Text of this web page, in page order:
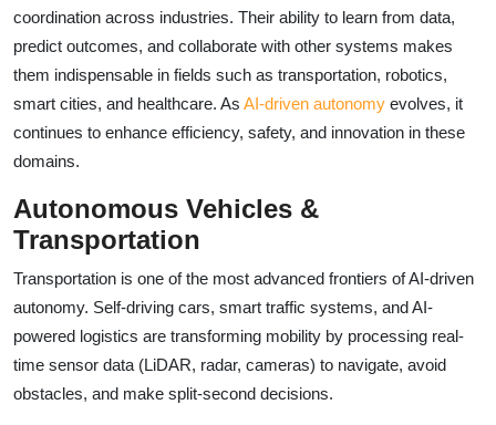
coordination across industries. Their ability to learn from data,
predict outcomes, and collaborate with other systems makes
them indispensable in fields such as transportation, robotics,
smart cities, and healthcare. As AI-driven autonomy evolves, it
continues to enhance efficiency, safety, and innovation in these
domains.
Autonomous Vehicles &
Transportation
Transportation is one of the most advanced frontiers of AI-driven
autonomy. Self-driving cars, smart traffic systems, and AI-
powered logistics are transforming mobility by processing real-
time sensor data (LiDAR, radar, cameras) to navigate, avoid
obstacles, and make split-second decisions.